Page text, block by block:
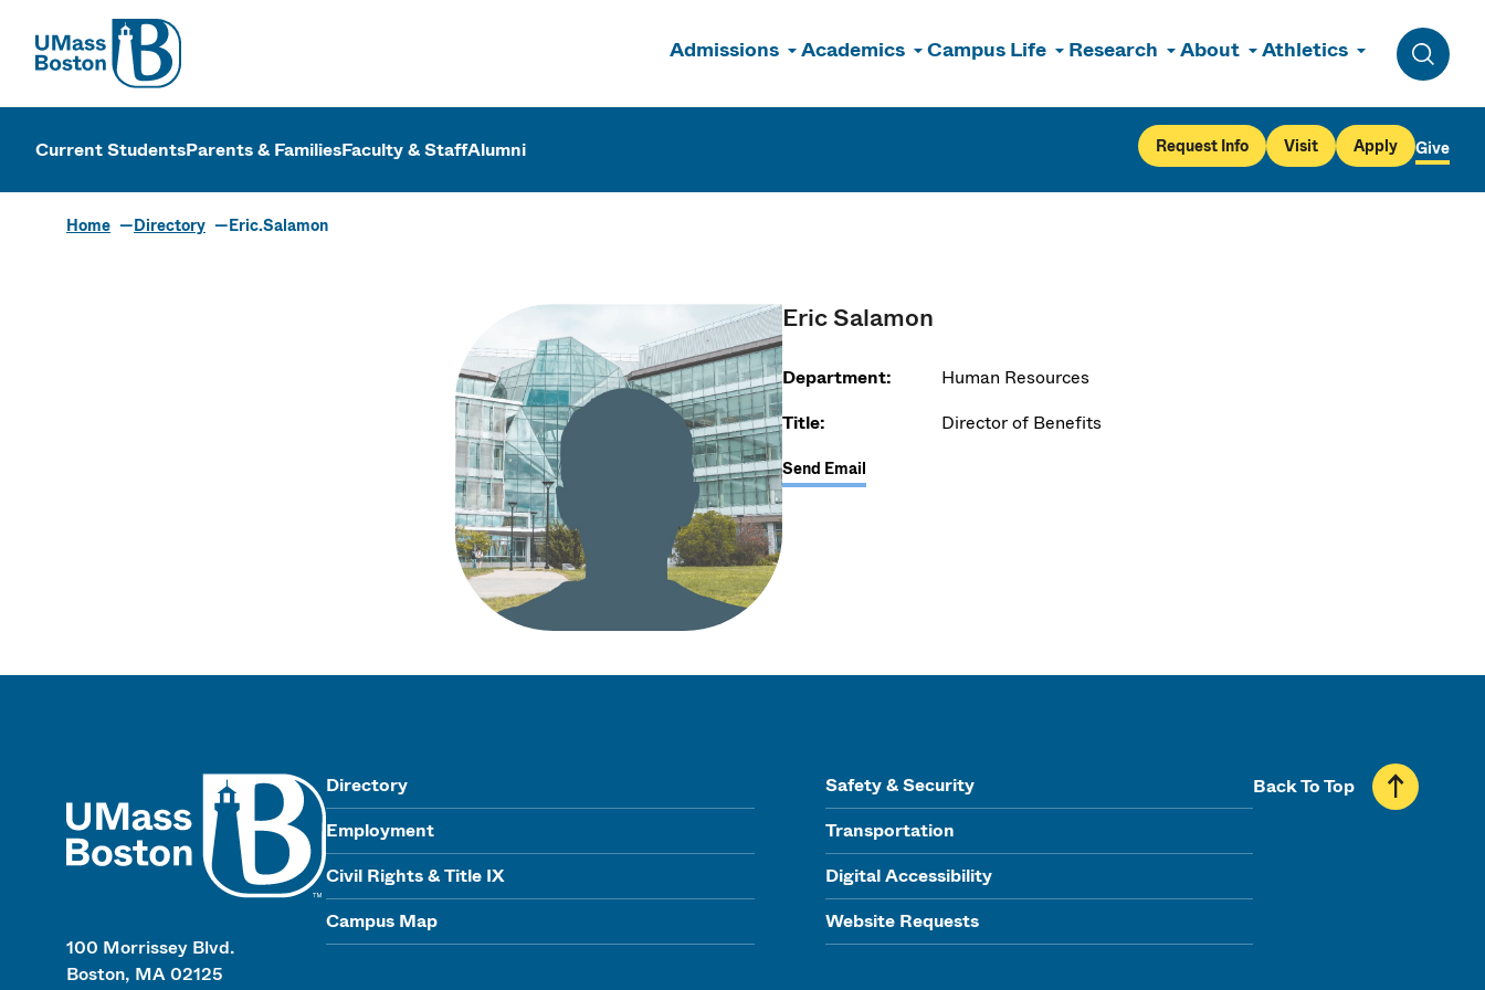
UMass
Admissions Academics Campus Life Research About Athletics
Toggle
UMass Boston
Current StudentsParents & FamiliesFaculty & StaffAlumni Request Info Visit Apply Give
Home Directory Eric.Salamon
Eric Salamon
Department:
Human Resources
Title:
Director of Benefits
Send Email
100 Morrissey Blvd.
Boston, MA 02125
Directory
Employment
Civil Rights & Title IX
Campus Map
Safety & Security
Transportation
Digital Accessibility
Website Requests
Back To Top